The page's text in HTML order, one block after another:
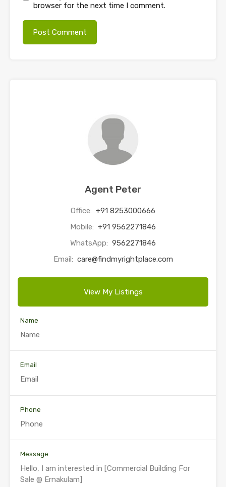
browser for the next time I comment.
Agent Peter
Office: +91 8253000666
Mobile: +91 9562271846
WhatsApp: 9562271846
Email: care@findmyrightplace.com
View My Listings
Name
Email
Phone
Message